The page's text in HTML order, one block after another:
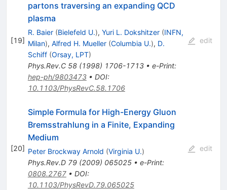
[19]
partons traversing an expanding QCD
plasma
R. Baier (Bielefeld U.), Yuri L. Dokshitzer (INFN,
Milan), Alfred H. Mueller (Columbia U.), D.
Schiff (Orsay, LPT)
Phys.Rev.C 58(1998) 1706-1713• e-Print:
hep-ph/9803473• DOI:
10.1103/PhysRevC.58.1706
edit
[20]
Simple Formula for High-Energy Gluon
Bremsstrahlung in a Finite, Expanding
Medium
Peter Brockway Arnold (Virginia U.)
Phys.Rev.D 79(2009) 065025• e-Print:
0808.2767• DOI:
10.1103/PhysRevD.79.065025
edit